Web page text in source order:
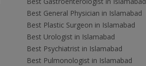
Best General Physician in Islamabad
Best Plastic Surgeon in Islamabad
Best Urologist in Islamabad
Best Psychiatrist in Islamabad
Best Pulmonologist in Islamabad